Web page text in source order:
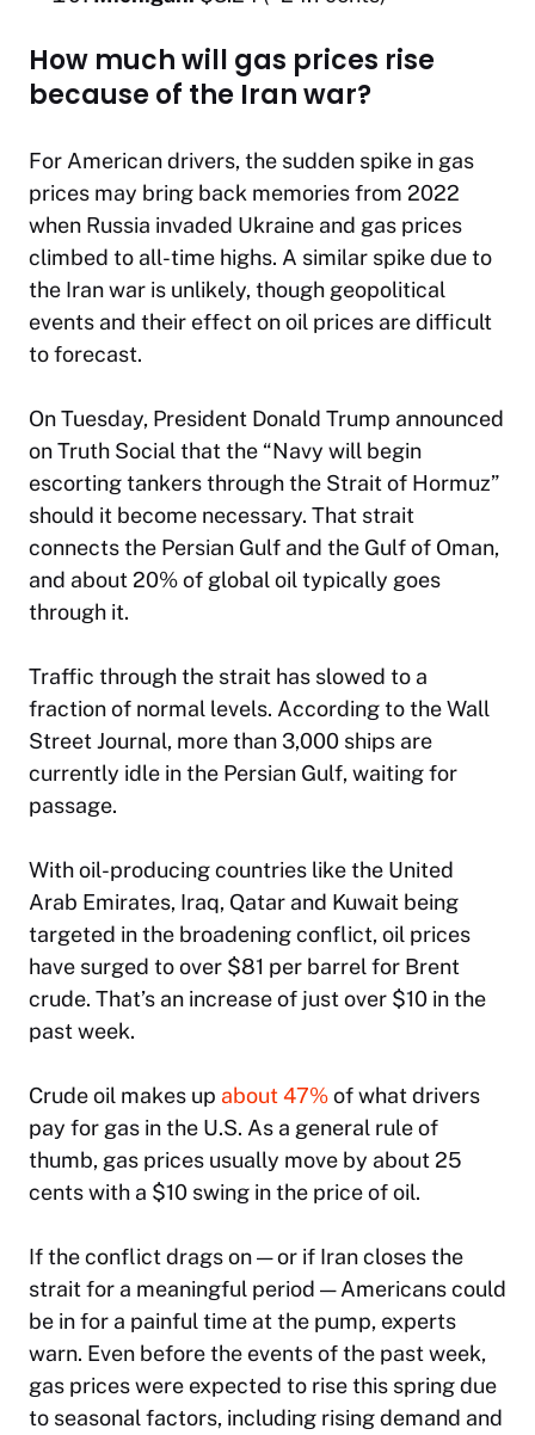
How much will gas prices rise
because of the Iran war?
For American drivers, the sudden spike in gas
prices may bring back memories from 2022
when Russia invaded Ukraine and gas prices
climbed to all-time highs. A similar spike due to
the Iran war is unlikely, though geopolitical
events and their effect on oil prices are difficult
to forecast.
On Tuesday, President Donald Trump announced
on Truth Social that the “Navy will begin
escorting tankers through the Strait of Hormuz”
should it become necessary. That strait
connects the Persian Gulf and the Gulf of Oman,
and about 20% of global oil typically goes
through it.
Traffic through the strait has slowed to a
fraction of normal levels. According to theWall
Street Journal, more than 3,000 ships are
currently idle in the Persian Gulf, waiting for
passage.
With oil-producing countries like the United
Arab Emirates, Iraq, Qatar and Kuwait being
targeted in the broadening conflict, oil prices
have surged to over $81 per barrel for Brent
crude. That’s an increase of just over $10 in the
past week.
Crude oil makes up about 47%of whatdrivers
pay for gas in the U.S. As a general rule of
thumb, gas prices usually move by about 25
cents with a $10 swing in the price of oil.
If the conflict drags on — or if Iran closes the
strait for a meaningful period — Americans could
be in for a painful time at the pump, experts
warn. Even before the events of the past week,
gas prices were expected to rise this spring due
to seasonal factors, including rising demand and